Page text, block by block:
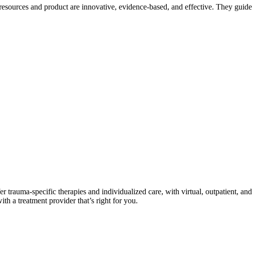
and product are innovative, evidence-based, and effective. They guide
trauma-specific therapies and individualized care, with virtual, outpatient, and
a treatment provider that’s right for you.